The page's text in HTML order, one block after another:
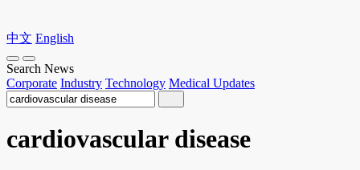
中文 English
Search News
Corporate Industry Technology Medical Updates
cardiovascular disease